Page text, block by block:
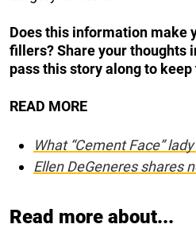
Does this information make
fillers?Share your thoughts
pass this story along to
READ MORE
What “Cement Face”
Ellen DeGeneres shares
Read more about...